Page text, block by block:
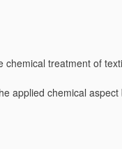
chemical treatment of
applied chemical